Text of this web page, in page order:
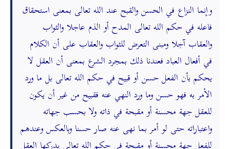
وإنما النزاع في الحسن والقبح عند الله تعالى بمعنى استحقاق
فاعله في حكم الله تعالى المدح أو الذم عاجلا والثواب
والعقاب آجلا ومبنى التعرض للثواب والعقاب على أن الكلام
في أفعال العباد فعندنا ذلك بمجرد الشرع بمعنى أن العقل لا
يحكم بأن الفعل حسن أو قبيح في حكم الله تعالى بل ما ورد
الأمر به فهو حسن وما ورد النهي عنه فقبيح من غير أن يكون
للعقل جهة محسنة أو مقبحة في ذاته ولا بحسب جهاته
واعتباراته حتى لو أمر بما نهى عنه صار حسنا وبالعكس وعندهم